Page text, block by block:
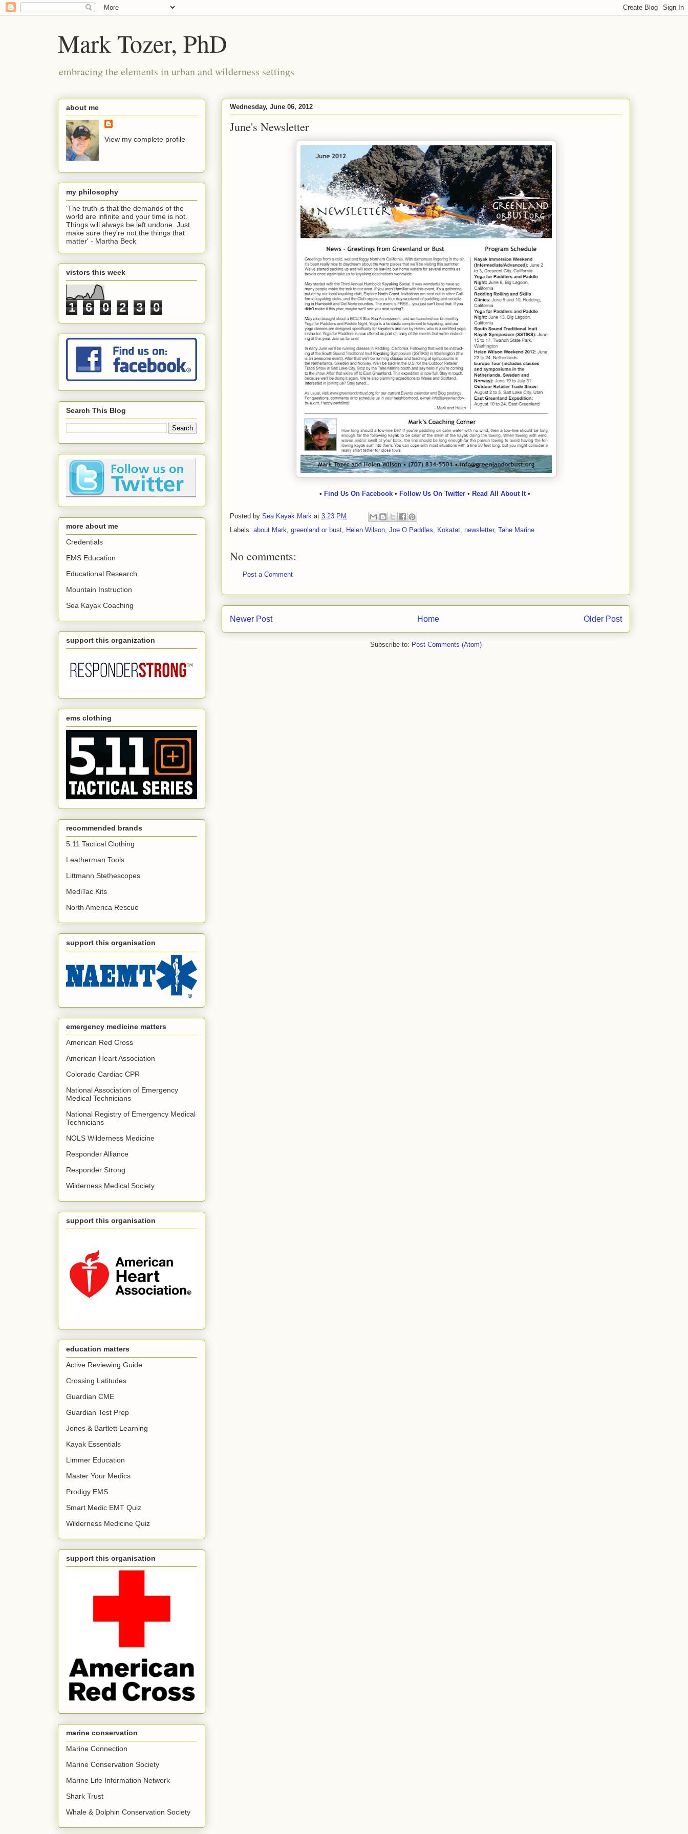
Mark Tozer, PhD
embracing the elements in urban and wilderness settings
Wednesday, June 06, 2012
June's Newsletter
• Find Us On Facebook • Follow Us On Twitter • Read All About It •
Posted by Sea Kayak Mark at 3:23 PM
Labels: about Mark, greenland or bust, Helen Wilson, Joe O Paddles, Kokatat, newsletter, Tahe Marine
No comments:
Post a Comment
Newer Post Older Post
Home
Subscribe to: Post Comments (Atom)
about me
View my complete profile
my philosophy
'The truth is that the demands of the
world are infinite and your time is not.
Things will always be left undone. Just
make sure they're not the things that
matter' - Martha Beck
vistors this week
1 6 0 2 3 0
Search This Blog
more about me
Credentials
EMS Education
Educational Research
Mountain Instruction
Sea Kayak Coaching
support this organization
ems clothing
recommended brands
5.11 Tactical Clothing
Leatherman Tools
Littmann Stethescopes
MediTac Kits
North America Rescue
support this organisation
emergency medicine matters
American Red Cross
American Heart Association
Colorado Cardiac CPR
National Association of Emergency
Medical Technicians
National Registry of Emergency Medical
Technicians
NOLS Wilderness Medicine
Responder Alliance
Responder Strong
Wilderness Medical Society
support this organisation
education matters
Active Reviewing Guide
Crossing Latitudes
Guardian CME
Guardian Test Prep
Jones & Bartlett Learning
Kayak Essentials
Limmer Education
Master Your Medics
Prodigy EMS
Smart Medic EMT Quiz
Wilderness Medicine Quiz
support this organisation
marine conservation
Marine Connection
Marine Conservation Society
Marine Life Information Network
Shark Trust
Whale & Dolphin Conservation Society